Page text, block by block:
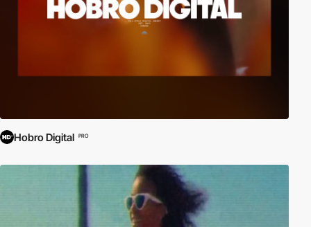
Hobro Digital PRO